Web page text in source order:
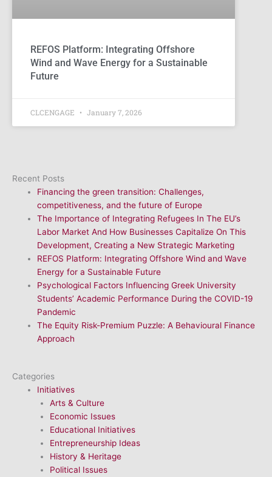
REFOS Platform: Integrating Offshore
Wind and Wave Energy for a Sustainable
Future
CLCENGAGE January 7, 2026
Recent Posts
Financing the green transition: Challenges,
competitiveness, and the future of Europe
The Importance of Integrating Refugees In The EU’s
Labor Market And How Businesses Capitalize On This
Development, Creating a New Strategic Marketing
REFOS Platform: Integrating Offshore Wind and Wave
Energy for a Sustainable Future
Psychological Factors Influencing Greek University
Students’ Academic Performance During the COVID-19
Pandemic
The Equity Risk-Premium Puzzle: A Behavioural Finance
Approach
Categories
Initiatives
Arts & Culture
Economic Issues
Educational Initiatives
Entrepreneurship Ideas
History & Heritage
Political Issues